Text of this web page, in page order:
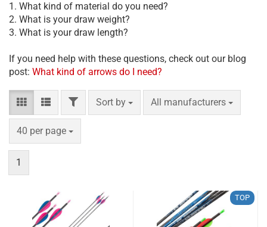
1. What kind of material do you need?
2. What is your draw weight?
3. What is your draw length?
If you need help with these questions, check out our blog
post: What kind of arrows do I need?
FILTERSort by
Sort by All manufacturers
per page
40 per page
per page
1
TOP